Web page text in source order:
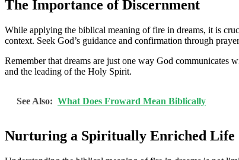
The Importance of Discernment
While applying the biblical meaning of fire in dreams, it is
context. Seek God’s guidance and confirmation through
Remember that dreams are just one way God
and the leading of the Holy Spirit.
See Also: What Does Froward Mean Biblically
Nurturing a Spiritually Enriched Life